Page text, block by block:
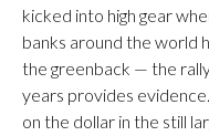
kicked into high gear
banks around the world
the greenback — the
years provides
on the dollar in the still